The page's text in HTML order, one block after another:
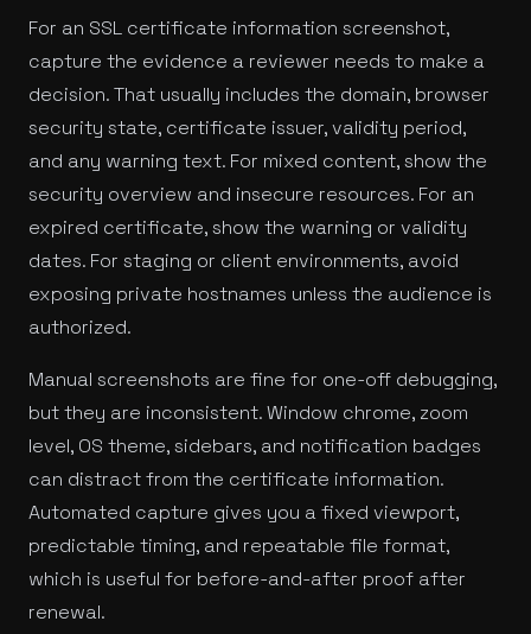
For an SSL certificate information screenshot,
capture the evidence a reviewer needs to make a
decision. That usually includes the domain, browser
security state, certificate issuer, validity period,
and any warning text. For mixed content, show the
security overview and insecure resources. For an
expired certificate, show the warning or validity
dates. For staging or client environments, avoid
exposing private hostnames unless the audience is
authorized.
Manual screenshots are fine for one-off debugging,
but they are inconsistent. Window chrome, zoom
level, OS theme, sidebars, and notification badges
can distract from the certificate information.
Automated capture gives you a fixed viewport,
predictable timing, and repeatable file format,
which is useful for before-and-after proof after
renewal.